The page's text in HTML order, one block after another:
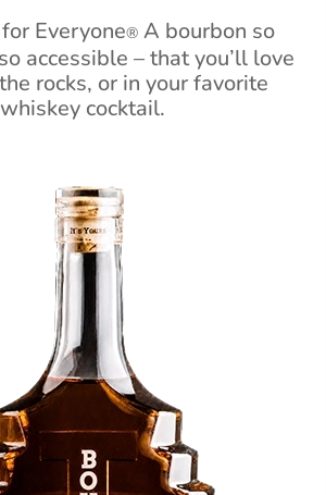
Everyone®A bourbon so
accessible – that you’ll love
rocks, or in your favorite
whiskey cocktail.